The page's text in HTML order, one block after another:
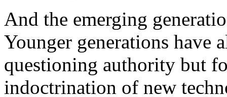
And the emerging
Younger generations have
questioning authority but
indoctrination of new